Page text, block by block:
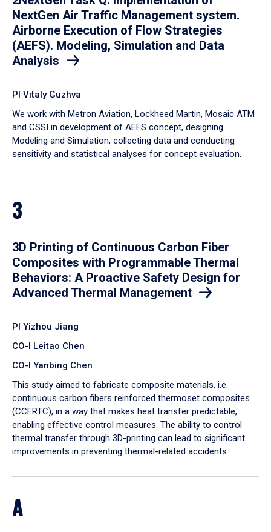
NextGen Air Traffic Management system.
Airborne Execution of Flow Strategies
(AEFS). Modeling, Simulation and Data
Analysis
PI Vitaly Guzhva
We work with Metron Aviation, Lockheed Martin, Mosaic ATM
and CSSI in development of AEFS concept, designing
Modeling and Simulation, collecting data and conducting
sensitivity and statistical analyses for concept evaluation.
3
3D Printing of Continuous Carbon Fiber
Composites with Programmable Thermal
Behaviors: A Proactive Safety Design for
Advanced Thermal Management
PI Yizhou Jiang
CO-I Leitao Chen
CO-I Yanbing Chen
​This study aimed to fabricate composite materials, i.e.
continuous carbon fibers reinforced thermoset composites
(CCFRTC), in a way that makes heat transfer predictable,
enabling effective control measures. The ability to control
thermal transfer through 3D-printing can lead to significant
improvements in preventing thermal-related accidents.
A